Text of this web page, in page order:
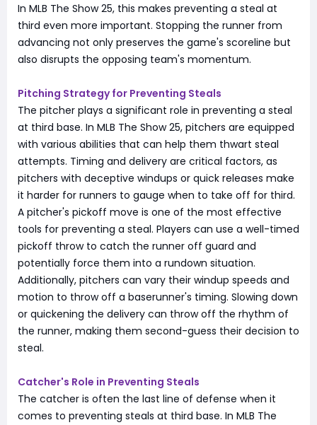
In MLB The Show 25, this makes preventing a steal at
third even more important. Stopping the runner from
advancing not only preserves the game's scoreline but
also disrupts the opposing team's momentum.
Pitching Strategy for Preventing Steals
The pitcher plays a significant role in preventing a steal
at third base. In MLB The Show 25, pitchers are equipped
with various abilities that can help them thwart steal
attempts. Timing and delivery are critical factors, as
pitchers with deceptive windups or quick releases make
it harder for runners to gauge when to take off for third.
A pitcher's pickoff move is one of the most effective
tools for preventing a steal. Players can use a well-timed
pickoff throw to catch the runner off guard and
potentially force them into a rundown situation.
Additionally, pitchers can vary their windup speeds and
motion to throw off a baserunner's timing. Slowing down
or quickening the delivery can throw off the rhythm of
the runner, making them second-guess their decision to
steal.
Catcher's Role in Preventing Steals
The catcher is often the last line of defense when it
comes to preventing steals at third base. In MLB The